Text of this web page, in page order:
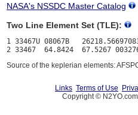
NASA's NSSDC Master Catalog
Two Line Element Set (TLE):
1 33467U 08067B
Source of the keplerian elements:
Links Terms of Use
Copyright ©